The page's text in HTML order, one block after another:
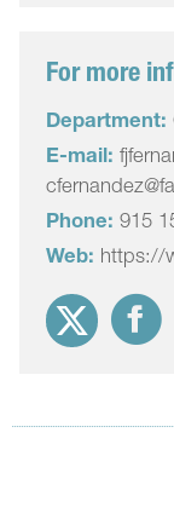
For more
Department:
E-mail:
Phone: 915
Web: https://